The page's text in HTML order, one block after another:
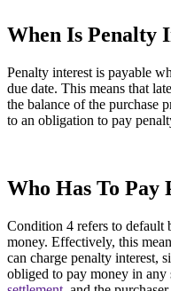
When Is Penalty
Penalty interest is payable
due date. This means that
the balance of the purchase
to an obligation to pay
Who Has To Pay
Condition 4 refers to default
money. Effectively, this
can charge penalty interest,
obliged to pay money in